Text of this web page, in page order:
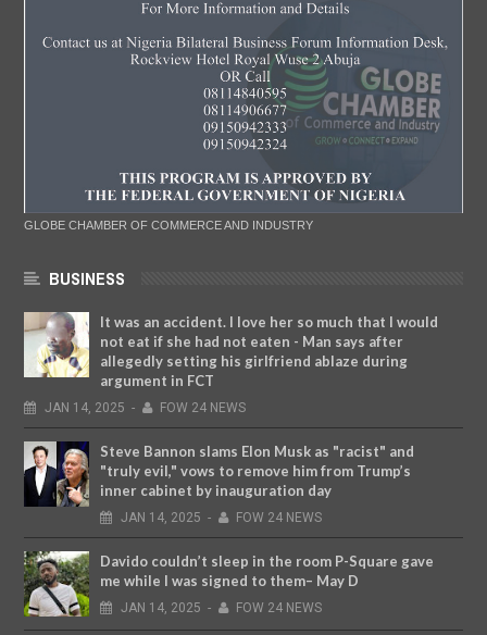
GLOBE CHAMBER OF COMMERCE AND INDUSTRY
BUSINESS
It was an accident. I love her so much that I would
not eat if she had not eaten - Man says after
allegedly setting his girlfriend ablaze during
argument in FCT
JAN 14, 2025 - FOW 24 NEWS
Steve Bannon slams Elon Musk as "racist" and
"truly evil," vows to remove him from Trump’s
inner cabinet by inauguration day
JAN 14, 2025 - FOW 24 NEWS
Davido couldn’t sleep in the room P-Square gave
me while I was signed to them– May D
JAN 14, 2025 - FOW 24 NEWS